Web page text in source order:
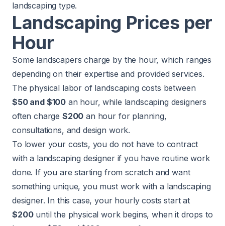
landscaping type.
Landscaping Prices per
Hour
Some landscapers charge by the hour, which ranges
depending on their expertise and provided services.
The physical labor of landscaping costs between
$50 and $100 an hour, while landscaping designers
often charge $200 an hour for planning,
consultations, and design work.
To lower your costs, you do not have to contract
with a landscaping designer if you have routine work
done. If you are starting from scratch and want
something unique, you must work with a landscaping
designer. In this case, your hourly costs start at
$200until the physical work begins, when it drops to